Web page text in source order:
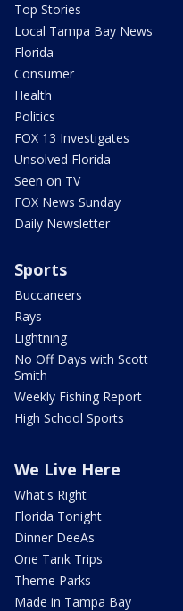
Top Stories
Local Tampa Bay News
Florida
Consumer
Health
Politics
FOX 13 Investigates
Unsolved Florida
Seen on TV
FOX News Sunday
Daily Newsletter
Sports
Buccaneers
Rays
Lightning
No Off Days with Scott
Smith
Weekly Fishing Report
High School Sports
We Live Here
What's Right
Florida Tonight
Dinner DeeAs
One Tank Trips
Theme Parks
Made in Tampa Bay